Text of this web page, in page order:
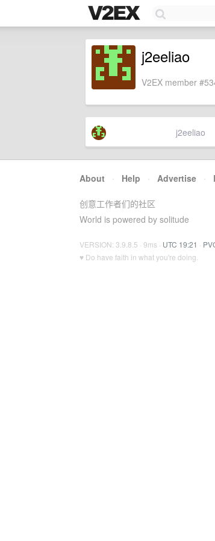
j2eeliao
V2EX member
j2eeliao
About · Help · Advertise ·
创意工作者们的社区
World is powered by solitude
VERSION: 3.9.8.5 · 9ms · UTC 19:21 ·
♥ Do have faith in what you're doing.